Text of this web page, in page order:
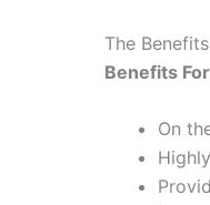
The Benefits
Benefits
On